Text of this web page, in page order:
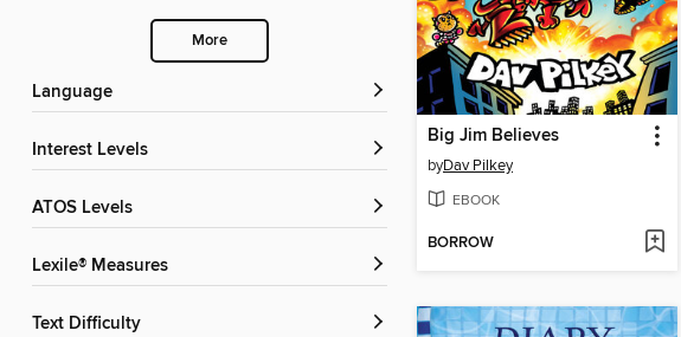
More
Language
Interest Levels
ATOS Levels
Lexile® Measures
Text Difficulty
Big Jim Believes
byDav Pilkey
EBOOK
BORROW